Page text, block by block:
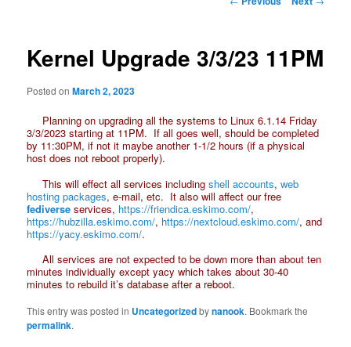
navigation
Kernel Upgrade 3/3/23 11PM
Posted onMarch 2, 2023
Planning on upgrading all the systems to Linux 6.1.14 Friday
3/3/2023 starting at 11PM. If all goes well, should be completed
by 11:30PM, if not it maybe another 1-1/2 hours (if a physical
host does not reboot properly).
This will effect all services includingshell accounts,web
hosting packages, e-mail, etc. It also will affect our free
fediverse services, https://friendica.eskimo.com/,
https://hubzilla.eskimo.com/, https://nextcloud.eskimo.com/, and
https://yacy.eskimo.com/.
All services are not expected to be down more than about ten
minutes individually except yacy which takes about 30-40
minutes to rebuild it’s database after a reboot.
This entry was posted in Uncategorizedbynanook. Bookmark the
permalink.